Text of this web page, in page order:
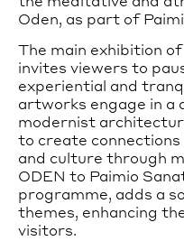
Oden, as part of
The main exhibition
invites viewers to
experiential and
artworks engage in a
modernist
to create
and culture through
ODEN to Paimio
programme, adds a
themes, enhancing
visitors.